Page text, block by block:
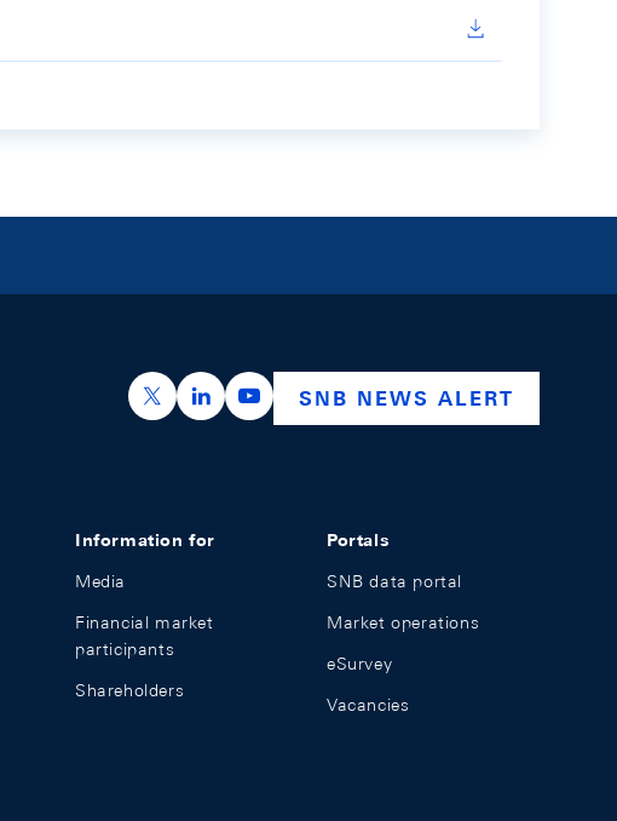
https://x.com/snb_bns
https://ch.linkedin.com/company/swiss-
https://www.youtube.com/
SNB NEWS ALERT
Information for
Media
Financial market
participants
Shareholders
Portals
SNB data portal
Market operations
eSurvey
Vacancies